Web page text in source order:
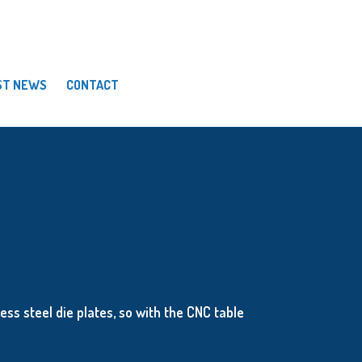
NEWS CONTACT
steel die plates, so with the CNC table